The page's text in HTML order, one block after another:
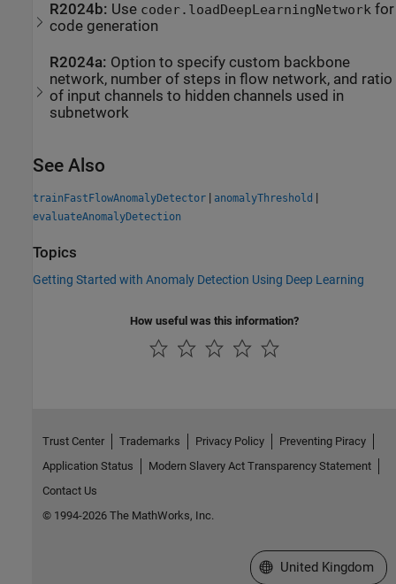
R2024b: Use coder.loadDeepLearningNetwork for
code generation
R2024a: Option to specify custom backbone
network, number of steps in flow network, and ratio
of input channels to hidden channels used in
subnetwork
See Also
trainFastFlowAnomalyDetector | anomalyThreshold |
evaluateAnomalyDetection
Topics
Getting Started with Anomaly Detection Using Deep Learning
How useful was this information?
Trust Center Trademarks Privacy Policy
Preventing Piracy
Application Status
Modern Slavery Act Transparency Statement
Contact Us
© 1994-2026 The MathWorks, Inc.
Select a Web Site
United Kingdom